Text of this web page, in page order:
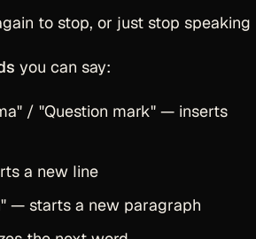
to stop, or just stop speaking
you can say:
/ "Question mark" — inserts
a new line
— starts a new paragraph